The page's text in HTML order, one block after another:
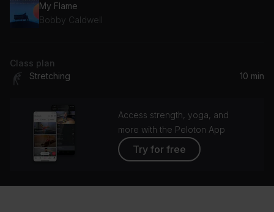
My Flame
Bobby Caldwell
Class plan
Stretching
10 min
Access strength, yoga, and
more with the Peloton App
Try for free